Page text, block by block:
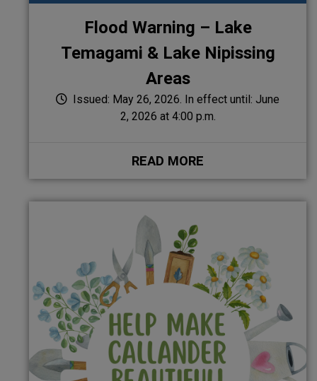
Flood Warning – Lake
Temagami & Lake Nipissing
Areas
Issued: May 26, 2026. In effect until: June
2, 2026 at 4:00 p.m.
READ MORE